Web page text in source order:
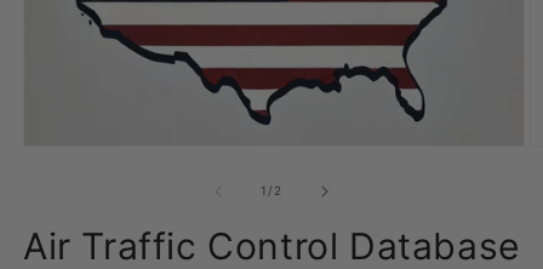
1 /of2
Air Traffic Control Database